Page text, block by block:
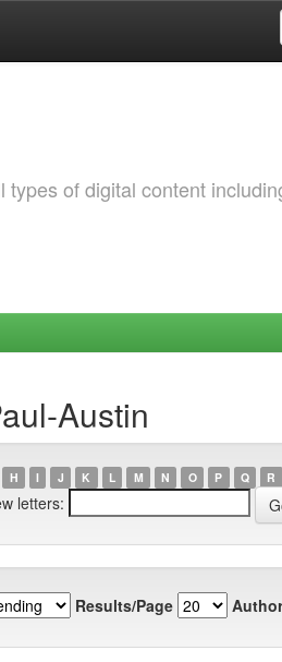
of digital content
Austin
H I J K L M N O P Q R
letters:
Results/Page